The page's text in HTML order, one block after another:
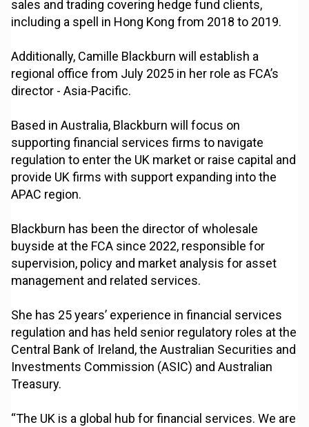
sales and trading covering hedge fund clients,
including a spell in Hong Kong from 2018 to 2019.
Additionally, Camille Blackburn will establish a
regional office from July 2025 in her role as FCA’s
director - Asia-Pacific.
Based in Australia, Blackburn will focus on
supporting financial services firms to navigate
regulation to enter the UK market or raise capital and
provide UK firms with support expanding into the
APAC region.
Blackburn has been the director of wholesale
buyside at the FCA since 2022, responsible for
supervision, policy and market analysis for asset
management and related services.
She has 25 years’ experience in financial services
regulation and has held senior regulatory roles at the
Central Bank of Ireland, the Australian Securities and
Investments Commission (ASIC) and Australian
Treasury.
“The UK is a global hub for financial services. We are